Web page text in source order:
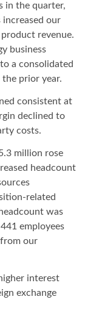
in the quarter,
increased our
revenue.
business
a consolidated
prior year.
consistent at
declined to
costs.
million rose
headcount
related
was
employees
our
interest
exchange